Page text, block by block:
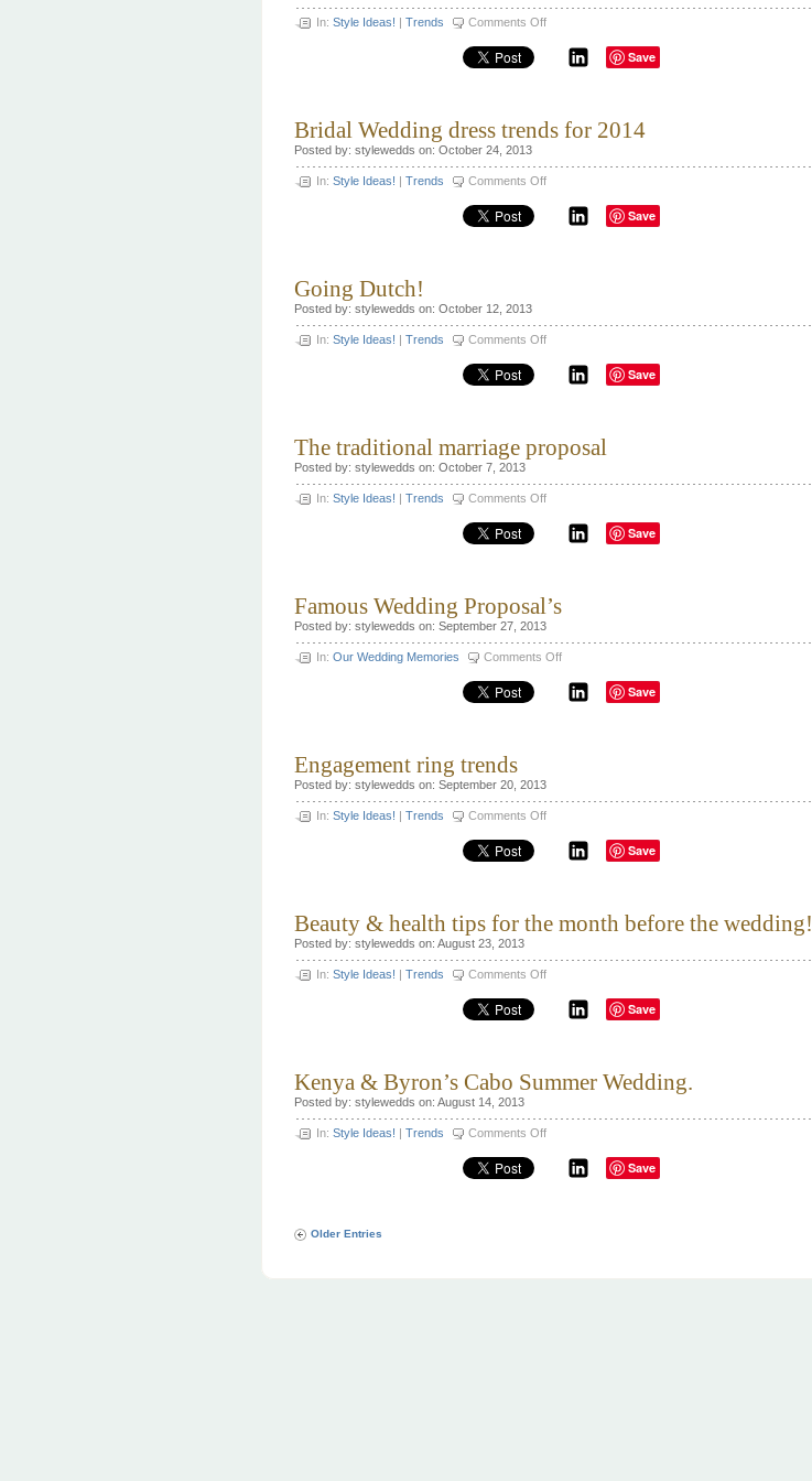
In: Style Ideas! | Trends Comments Offon
Farm
Destination
Save
Bridal Wedding dress trends for 2014
Posted by: stylewedds on: October 24, 2013
In: Style Ideas! | Trends Comments Offon
Wedding
dress
Save
Going Dutch!
Posted by: stylewedds on: October 12, 2013
In: Style Ideas! | Trends Comments Offon
Dutch!
Save
The traditional marriage proposal
Posted by: stylewedds on: October 7, 2013
In: Style Ideas! | Trends Comments Offon
traditional
marriage
Save
Famous Wedding Proposal’s
Posted by: stylewedds on: September 27, 2013
In: Our Wedding Memories Comments Offon
Wedding
Proposal’s
Save
Engagement ring trends
Posted by: stylewedds on: September 20, 2013
In: Style Ideas! | Trends Comments Offon
trends
Save
Beauty & health tips for the month before the wedding!
Posted by: stylewedds on: August 23, 2013
In: Style Ideas! | Trends Comments Offon
health
before
the
Save
Kenya & Byron’s Cabo Summer Wedding.
Posted by: stylewedds on: August 14, 2013
In: Style Ideas! | Trends Comments Offon
Byron’s
Save
Older Entries